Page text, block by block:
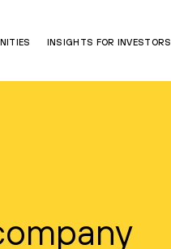
INSIGHTS FOR INVESTORS